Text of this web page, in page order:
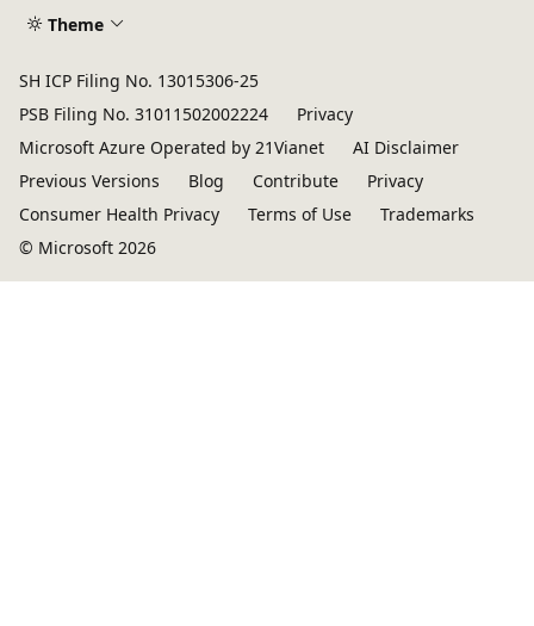
Theme
SH ICP Filing No. 13015306-25
PSB Filing No. 31011502002224
Privacy
Microsoft Azure Operated by 21Vianet
AI Disclaimer
Previous Versions
Blog Contribute
Privacy
Consumer Health Privacy
Terms of Use
Trademarks
© Microsoft 2026